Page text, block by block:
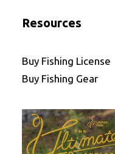
Resources
Buy Fishing License
Buy Fishing Gear